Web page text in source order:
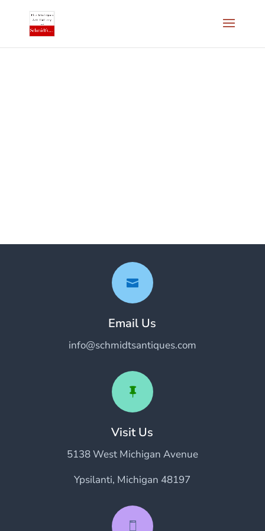

Email Us
info@schmidtsantiques.com

Visit Us
5138 West Michigan Avenue
Ypsilanti, Michigan 48197
